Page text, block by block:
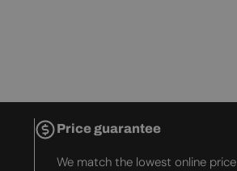
Price guarantee
We match the lowest online price